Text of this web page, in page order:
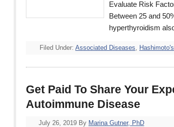
Evaluate Risk
Between 25 and
hyperthyroidism
Filed Under: Associated Diseases,
Get Paid To Share Your
Autoimmune Disease
July 26, 2019 By Marina Gutner, PhD